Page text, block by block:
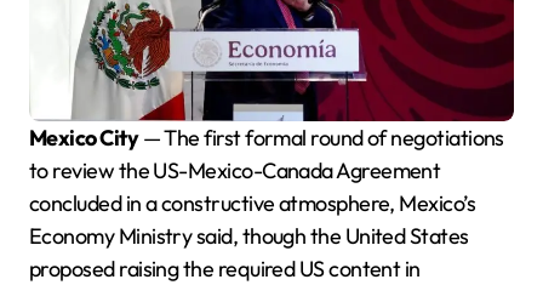
Mexico City— The first formal round of negotiations
to review the US-Mexico-Canada Agreement
concluded in a constructive atmosphere, Mexico’s
Economy Ministry said, though the United States
proposed raising the required US content in